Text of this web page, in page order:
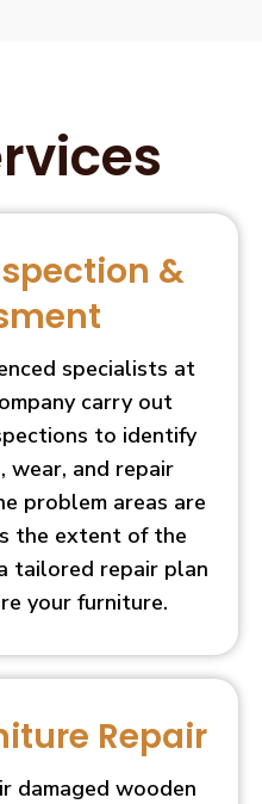
&
specialists at
carry out
to identify
wear, and repair
problem areas are
the extent of the
tailored repair plan
your furniture.
Repair
damaged wooden